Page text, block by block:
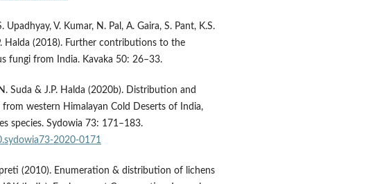
Upadhyay, V. Kumar, N. Pal, A. Gaira, S. Pant, K.S.
Halda (2018). Further contributions to the
fungi from India. Kavaka 50: 26–33.
N. Suda & J.P. Halda (2020b). Distribution and
western Himalayan Cold Deserts of India,
species. Sydowia 73: 171–183.
2020-0171
(2010). Enumeration & distribution of lichens